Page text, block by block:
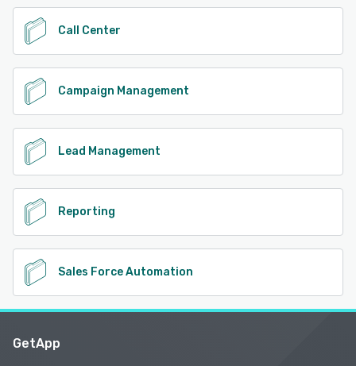
Call Center
Campaign Management
Lead Management
Reporting
Sales Force Automation
GetApp